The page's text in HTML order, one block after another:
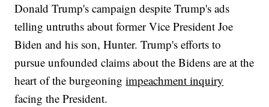
Donald Trump's campaign despite Trump's ads
telling untruths about former Vice President Joe
Biden and his son, Hunter. Trump's efforts to
pursue unfounded claims about the Bidens are at the
heart of the burgeoningimpeachment inquiry
facing the President.